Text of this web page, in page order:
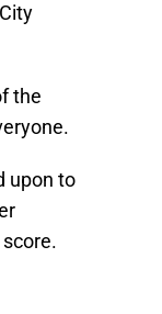
the
upon to